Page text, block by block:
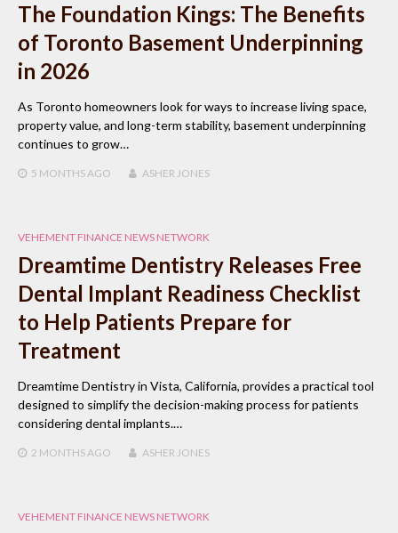
The Foundation Kings: The Benefits
of Toronto Basement Underpinning
in 2026
As Toronto homeowners look for ways to increase living space,
property value, and long-term stability, basement underpinning
continues to grow…
5 MONTHSAGO ASHER JONES
VEHEMENT FINANCE NEWS NETWORK
Dreamtime Dentistry Releases Free
Dental Implant Readiness Checklist
to Help Patients Prepare for
Treatment
Dreamtime Dentistry in Vista, California, provides a practical tool
designed to simplify the decision-making process for patients
considering dental implants.…
2 MONTHSAGO ASHER JONES
VEHEMENT FINANCE NEWS NETWORK